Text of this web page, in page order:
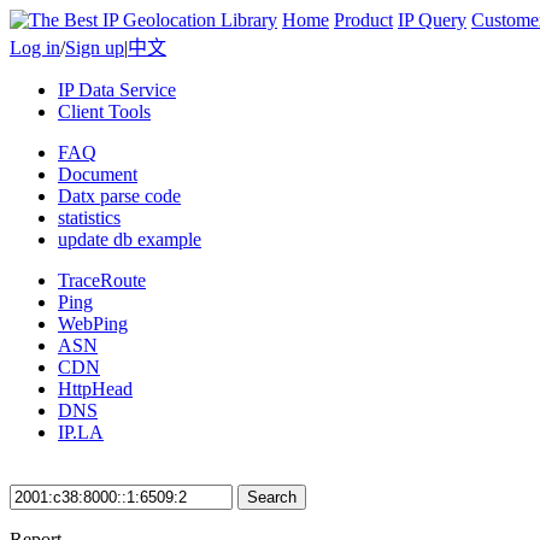
Home Product IP Query
Log in/Sign up|中文
IP Data Service
Client Tools
FAQ
Document
Datx parse code
statistics
update db example
TraceRoute
Ping
WebPing
ASN
CDN
HttpHead
DNS
IP.LA
Search